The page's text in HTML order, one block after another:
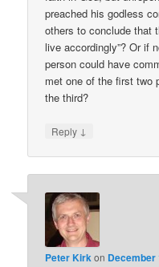
preached his godless
others to conclude that
live accordingly”? Or if
person could have
met one of the first two
the third?
Reply ↓
Peter Kirk on December